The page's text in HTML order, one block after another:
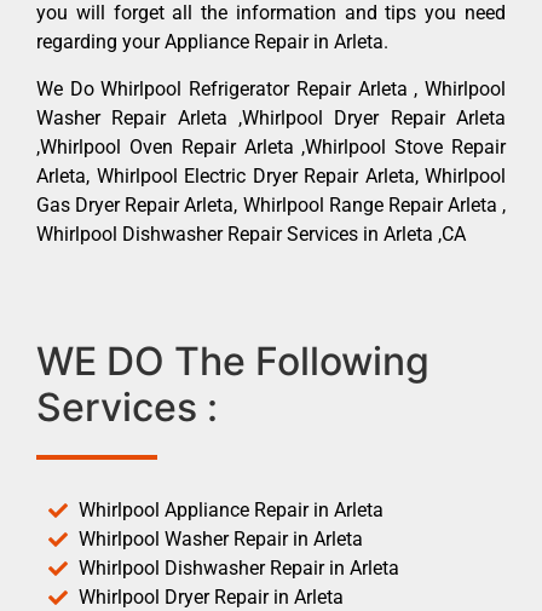
you will forget all the information and tips you need
regarding your Appliance Repair in Arleta.
We Do Whirlpool Refrigerator Repair Arleta , Whirlpool
Washer Repair Arleta ,Whirlpool Dryer Repair Arleta
,Whirlpool Oven Repair Arleta ,Whirlpool Stove Repair
Arleta, Whirlpool Electric Dryer Repair Arleta, Whirlpool
Gas Dryer Repair Arleta, Whirlpool Range Repair Arleta ,
Whirlpool Dishwasher Repair Services in Arleta ,CA
WE DO The Following
Services :
Whirlpool Appliance Repair in Arleta
Whirlpool Washer Repair in Arleta
Whirlpool Dishwasher Repair in Arleta
Whirlpool Dryer Repair in Arleta